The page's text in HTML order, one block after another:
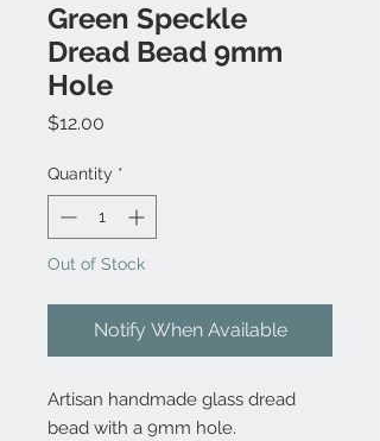
Green Speckle
Dread Bead 9mm
Hole
$12.00
Quantity *
Out of Stock
Notify When Available
Artisan handmade glass dread
bead with a 9mm hole.